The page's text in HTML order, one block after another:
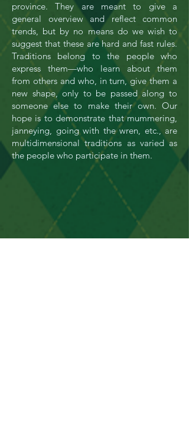
province. They are meant to give a
general overview and reflect common
trends, but by no means do we wish to
suggest that these are hard and fast rules.
Traditions belong to the people who
express them—who learn about them
from others and who, in turn, give them a
new shape, only to be passed along to
someone else to make their own. Our
hope is to demonstrate that mummering,
janneying, going with the wren, etc., are
multidimensional traditions as varied as
the people who participate in them.